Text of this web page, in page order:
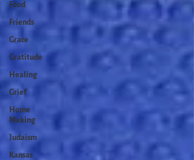
Food
Friends
Grace
Gratitude
Healing
Grief
Home
Making
Judaism
Kansas